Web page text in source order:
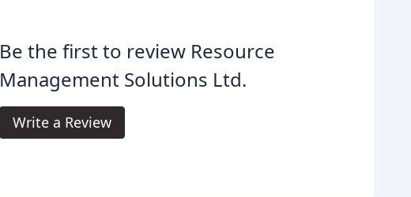
Be the first to review Resource
Management Solutions Ltd.
Write a Review